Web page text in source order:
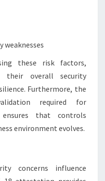
these risk factors,
their overall security
Furthermore, the
required for
that controls
environment evolves.
concerns influence